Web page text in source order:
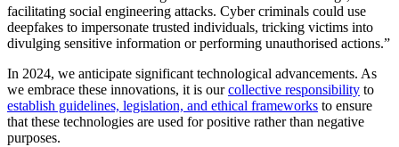
facilitating social engineering attacks. Cyber criminals could use
deepfakes to impersonate trusted individuals, tricking victims into
divulging sensitive information or performing unauthorised actions.”
In 2024, we anticipate significant technological advancements. As
we embrace these innovations, it is ourcollective responsibility to
establish guidelines, legislation, and ethical frameworks to ensure
that these technologies are used for positive rather than negative
purposes.